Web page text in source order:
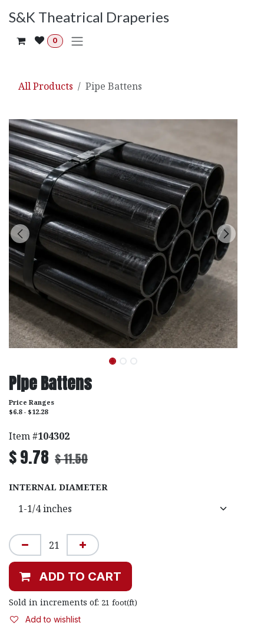
S&K Theatrical Draperies
0
All Products Pipe Battens
Pipe Battens
Price Ranges
$6.8 - $12.28
Item #104302
$9.78 $11.50
INTERNAL DIAMETER
ADD TO CART
Sold in increments of: 21 foot(ft)
Add to wishlist